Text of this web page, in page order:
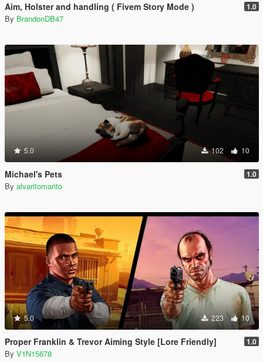
Aim, Holster and handling ( Fivem Story Mode ) 1.0
By BrandonDB47
5.0 102 10
Michael's Pets 1.0
By alvaritomarito
5.0 223 10
Proper Franklin & Trevor Aiming Style [Lore Friendly] 1.0
By V1N15678